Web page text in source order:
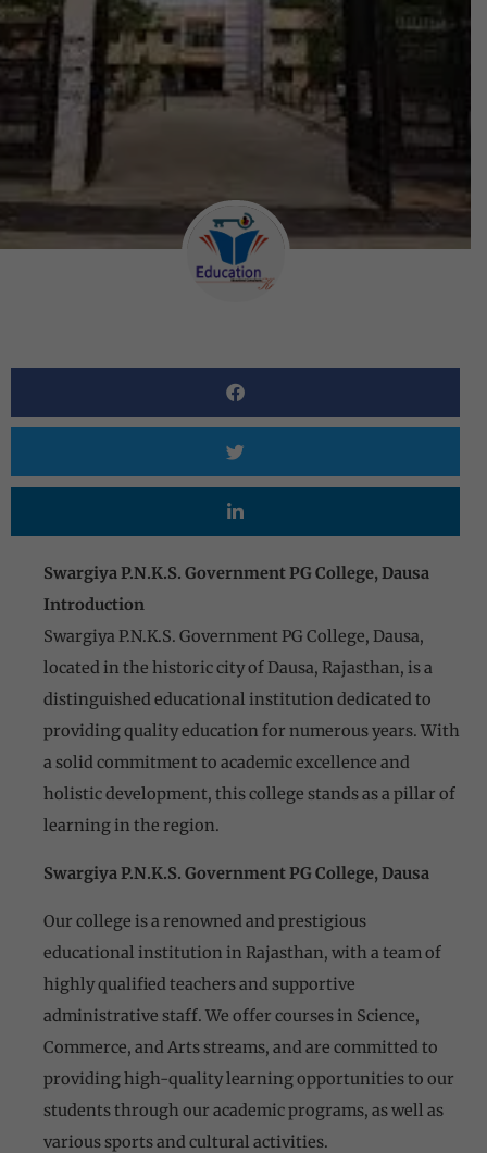
Swargiya P.N.K.S. Government PG College, Dausa
Introduction
Swargiya P.N.K.S. Government PG College, Dausa,
located in the historic city of Dausa, Rajasthan, is a
distinguished educational institution dedicated to
providing quality education for numerous years. With
a solid commitment to academic excellence and
holistic development, this college stands as a pillar of
learning in the region.
Swargiya P.N.K.S. Government PG College, Dausa
Our college is a renowned and prestigious
educational institution in Rajasthan, with a team of
highly qualified teachers and supportive
administrative staff. We offer courses in Science,
Commerce, and Arts streams, and are committed to
providing high-quality learning opportunities to our
students through our academic programs, as well as
various sports and cultural activities.